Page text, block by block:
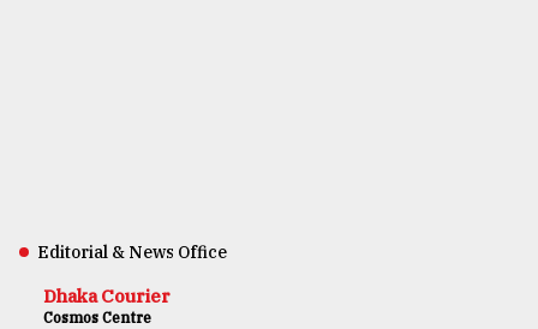
Editorial & News Office
Dhaka Courier
Cosmos Centre